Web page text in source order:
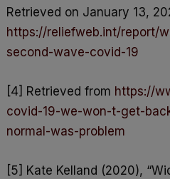
Retrieved on January 13,
https://reliefweb.int/report/
second-wave-covid-19
[4] Retrieved from https://
covid-19-we-won-t-get-
normal-was-problem
[5] Kate Kelland (2020),